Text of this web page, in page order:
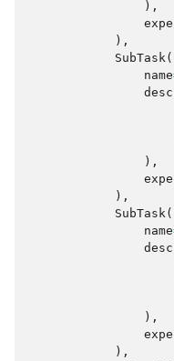
),
),
SubTask(
name
),
),
SubTask(
name
),
),